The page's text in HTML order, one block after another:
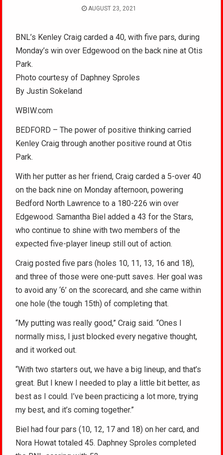
AUGUST 23, 2021
BNL’s Kenley Craig carded a 40, with five pars, during
Monday’s win over Edgewood on the back nine at Otis
Park.
Photo courtesy of Daphney Sproles
By Justin Sokeland
WBIW.com
BEDFORD – The power of positive thinking carried
Kenley Craig through another positive round at Otis
Park.
With her putter as her friend, Craig carded a 5-over 40
on the back nine on Monday afternoon, powering
Bedford North Lawrence to a 180-226 win over
Edgewood. Samantha Biel added a 43 for the Stars,
who continue to shine with two members of the
expected five-player lineup still out of action.
Craig posted five pars (holes 10, 11, 13, 16 and 18),
and three of those were one-putt saves. Her goal was
to avoid any ‘6’ on the scorecard, and she came within
one hole (the tough 15th) of completing that.
“My putting was really good,” Craig said. “Ones I
normally miss, I just blocked every negative thought,
and it worked out.
“With two starters out, we have a big lineup, and that’s
great. But I knew I needed to play a little bit better, as
best as I could. I’ve been practicing a lot more, trying
my best, and it’s coming together.”
Biel had four pars (10, 12, 17 and 18) on her card, and
Nora Howat totaled 45. Daphney Sproles completed